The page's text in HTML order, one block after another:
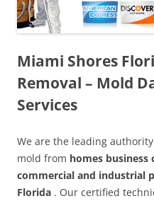
Miami Shores
Removal – Mold
Services
We are the leading
mold from homes business
commercial and industrial
Florida . Our certified